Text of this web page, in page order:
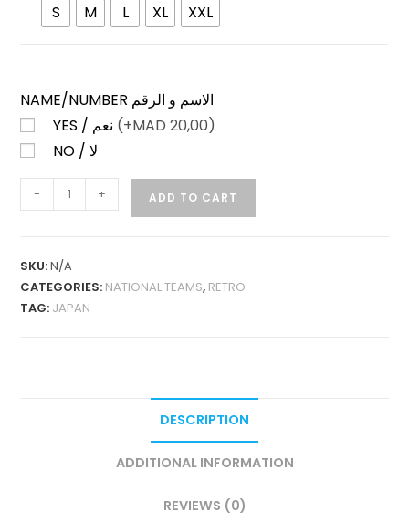
S M L XL XXL
NAME/NUMBER الاسم و الرقم
(+MAD 20,00)
NO / لا
GOALKEEPER
LONG
SLEEVES
- + ADD TO CART
SKU:N/A
CATEGORIES: NATIONAL TEAMS, RETRO
TAG: JAPAN
DESCRIPTION
ADDITIONAL INFORMATION
REVIEWS (0)